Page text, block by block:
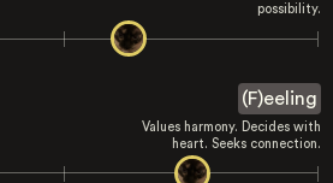
possibility.
(F)eeling
Values harmony. Decides with
heart. Seeks connection.